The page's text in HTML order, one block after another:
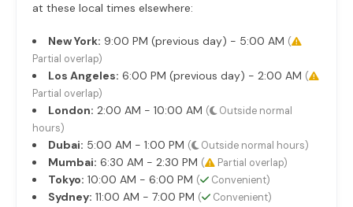
at these local times elsewhere:
New York: 9:00 PM (previous day) - 5:00 AM (
Partial overlap)
Los Angeles: 6:00 PM (previous day) - 2:00 AM (
Partial overlap)
London: 2:00 AM - 10:00 AM (
Outside normal
hours)
Dubai: 5:00 AM - 1:00 PM ( Outside normal hours)
Mumbai: 6:30 AM - 2:30 PM ( Partial overlap)
Tokyo: 10:00 AM - 6:00 PM ( Convenient)
Sydney: 11:00 AM - 7:00 PM ( Convenient)